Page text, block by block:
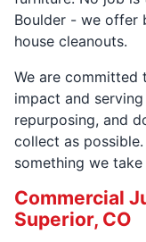
Boulder - we offer
house cleanouts.
We are committed
impact and
repurposing, and
collect as
something we
Commercial
Superior, CO